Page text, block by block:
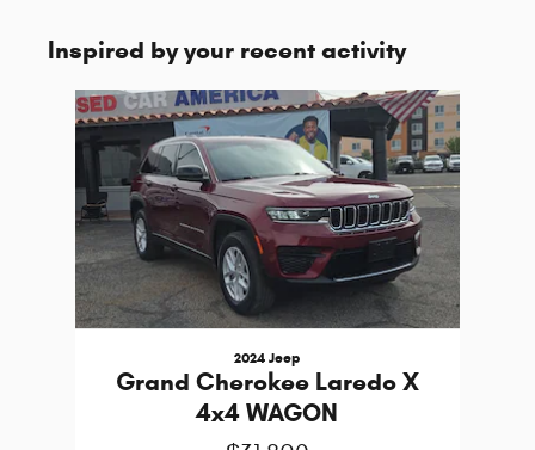
Inspired by your recent activity
Slide 1 of 1
2024 Jeep
Grand Cherokee Laredo X
4x4 WAGON